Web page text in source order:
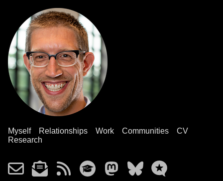
Myself Relationships Work Communities
CV
Research